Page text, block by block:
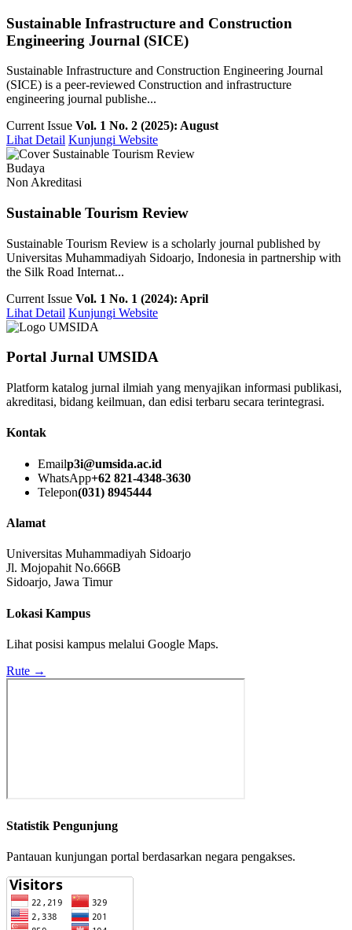
Sustainable Infrastructure and Construction
Engineering Journal (SICE)
Sustainable Infrastructure and Construction Engineering Journal
(SICE) is a peer-reviewed Construction and infrastructure
engineering journal publishe...
Current Issue Vol. 1 No. 2 (2025): August
Lihat Detail Kunjungi Website
Budaya
Non Akreditasi
Sustainable Tourism Review
Sustainable Tourism Review is a scholarly journal published by
Universitas Muhammadiyah Sidoarjo, Indonesia in partnership with
the Silk Road Internat...
Current Issue Vol. 1 No. 1 (2024): April
Lihat Detail Kunjungi Website
Portal Jurnal UMSIDA
Platform katalog jurnal ilmiah yang menyajikan informasi publikasi,
akreditasi, bidang keilmuan, dan edisi terbaru secara terintegrasi.
Kontak
Emailp3i@umsida.ac.id
WhatsApp+62 821-4348-3630
Telepon(031) 8945444
Alamat
Universitas Muhammadiyah Sidoarjo
Jl. Mojopahit No.666B
Sidoarjo, Jawa Timur
Lokasi Kampus
Lihat posisi kampus melalui Google Maps.
Rute →
Statistik Pengunjung
Pantauan kunjungan portal berdasarkan negara pengakses.